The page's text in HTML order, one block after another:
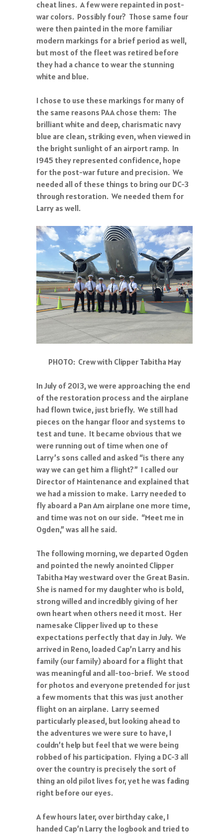
cheat lines. A few were repainted in post-
war colors. Possibly four? Those same four
were then painted in the more familiar
modern markings for a brief period as well,
but most of the fleet was retired before
they had a chance to wear the stunning
white and blue.
I chose to use these markings for many of
the same reasons PAA chose them: The
brilliant white and deep, charismatic navy
blue are clean, striking even, when viewed in
the bright sunlight of an airport ramp. In
1945 they represented confidence, hope
for the post-war future and precision. We
needed all of these things to bring our DC-3
through restoration. We needed them for
Larry as well.
PHOTO: Crew with Clipper Tabitha May
In July of 2013, we were approaching the end
of the restoration process and the airplane
had flown twice, just briefly. We still had
pieces on the hangar floor and systems to
test and tune. It became obvious that we
were running out of time when one of
Larry’s sons called and asked “is there any
way we can get him a flight?” I called our
Director of Maintenance and explained that
we had a mission to make. Larry needed to
fly aboard a Pan Am airplane one more time,
and time was not on our side. “Meet me in
Ogden,” was all he said.
The following morning, we departed Ogden
and pointed the newly anointed Clipper
Tabitha May westward over the Great Basin.
She is named for my daughter who is bold,
strong willed and incredibly giving of her
own heart when others need it most. Her
namesake Clipper lived up to these
expectations perfectly that day in July. We
arrived in Reno, loaded Cap’n Larry and his
family (our family) aboard for a flight that
was meaningful and all-too-brief. We stood
for photos and everyone pretended for just
a few moments that this was just another
flight on an airplane. Larry seemed
particularly pleased, but looking ahead to
the adventures we were sure to have, I
couldn’t help but feel that we were being
robbed of his participation. Flying a DC-3 all
over the country is precisely the sort of
thing an old pilot lives for, yet he was fading
right before our eyes.
A few hours later, over birthday cake, I
handed Cap’n Larry the logbook and tried to